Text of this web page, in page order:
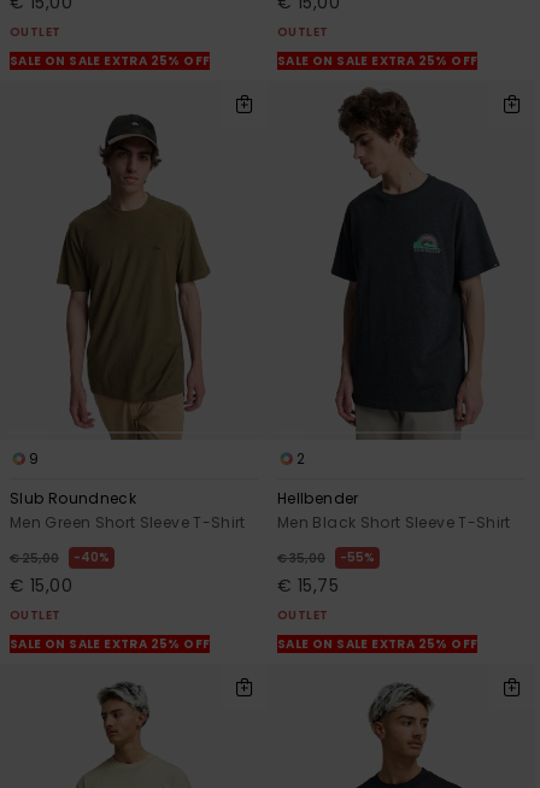
OUTLET
SALE ON SALE EXTRA 25% OFF
OUTLET
SALE ON SALE EXTRA 25% OFF
9
Slub Roundneck
Men Green Short Sleeve T-Shirt
€ 25,00 40%
€ 15,00
OUTLET
SALE ON SALE EXTRA 25% OFF
2
Hellbender
Men Black Short Sleeve T-Shirt
€ 35,00 55%
€ 15,75
OUTLET
SALE ON SALE EXTRA 25% OFF